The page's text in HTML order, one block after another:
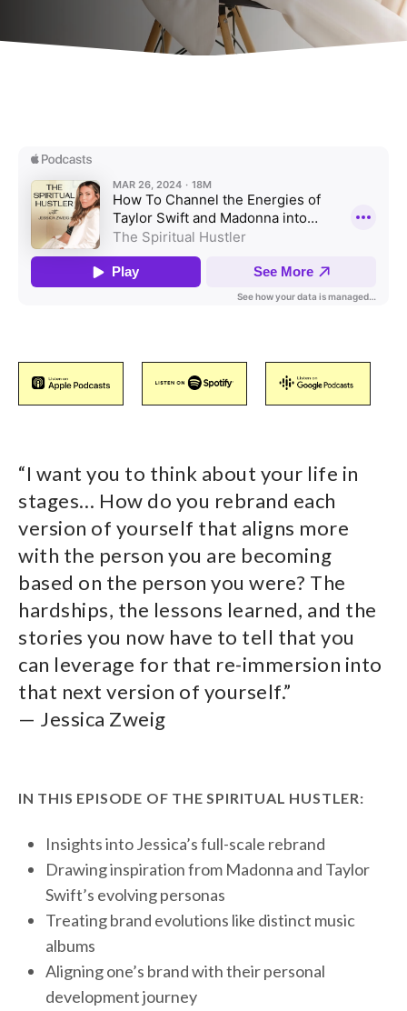
“I want you to think about your life in
stages… How do you rebrand each
version of yourself that aligns more
with the person you are becoming
based on the person you were? The
hardships, the lessons learned, and the
stories you now have to tell that you
can leverage for that re-immersion into
that next version of yourself.”
— Jessica Zweig
IN THIS EPISODE OF THE SPIRITUAL HUSTLER:
Insights into Jessica’s full-scale rebrand
Drawing inspiration from Madonna and Taylor
Swift’s evolving personas
Treating brand evolutions like distinct music
albums
Aligning one’s brand with their personal
development journey